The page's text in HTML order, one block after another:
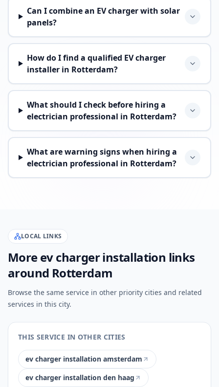
Can I combine an EV charger with solar
panels?
How do I find a qualified EV charger
installer in Rotterdam?
What should I check before hiring a
electrician professional in Rotterdam?
What are warning signs when hiring a
electrician professional in Rotterdam?
LOCAL LINKS
More ev charger installation links
around Rotterdam
Browse the same service in other priority cities and related
services in this city.
THIS SERVICE IN OTHER CITIES
ev charger installation amsterdam
ev charger installation den haag